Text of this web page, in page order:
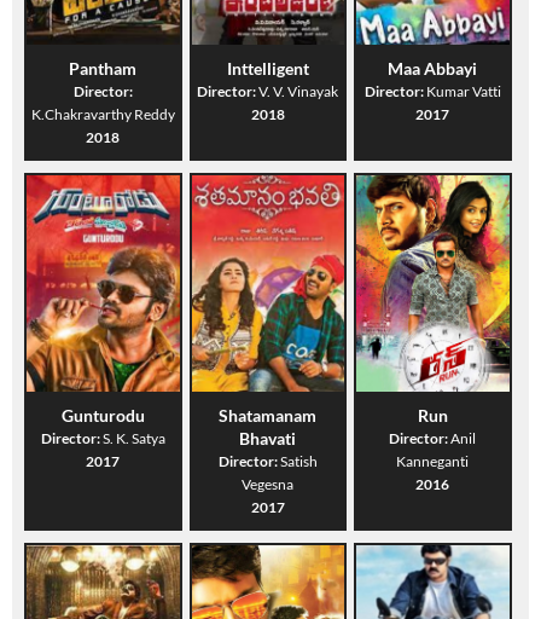
Pantham
Director:
K.Chakravarthy Reddy
2018
Inttelligent
Director:V. V. Vinayak
2018
Maa Abbayi
Director: Kumar Vatti
2017
Gunturodu
Director:S. K. Satya
2017
Shatamanam
Bhavati
Director:Satish
Vegesna
2017
Run
Director:Anil
Kanneganti
2016